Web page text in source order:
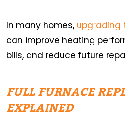
In many homes, upgrading
can improve heating
bills, and reduce future
FULL FURNACE
EXPLAINED